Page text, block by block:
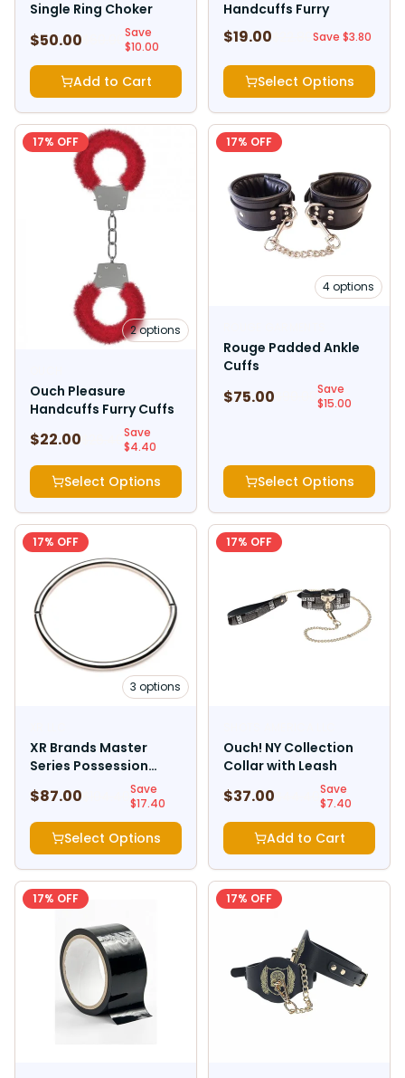
Single Ring Choker
$50.00
Save
$10.00
Add to Cart
Handcuffs Furry
$19.00 Save $3.80
Select Options
17% OFF
2options
Ouch Pleasure
Handcuffs Furry Cuffs
$22.00
Save
$4.40
Select Options
17% OFF
4options
Rouge Padded Ankle
Cuffs
$75.00
Save
$15.00
Select Options
17% OFF
3 options
XR Brands Master
Series Possession
Locking Collar
$87.00
Save
$17.40
Select Options
17% OFF
Ouch! NY Collection
Collar with Leash
$37.00
Save
$7.40
Add to Cart
17% OFF 17% OFF